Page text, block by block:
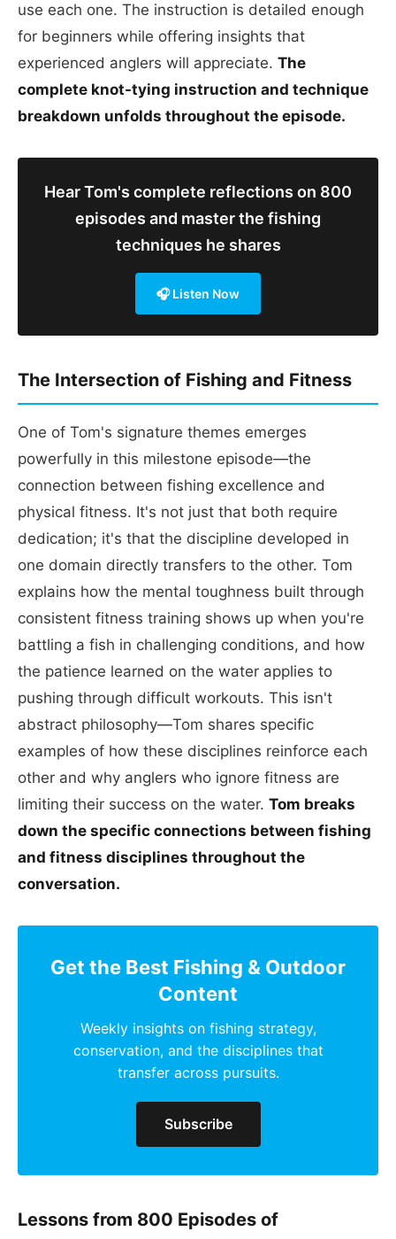
use each one. The instruction is detailed enough
for beginners while offering insights that
experienced anglers will appreciate. The
complete knot-tying instruction and technique
breakdown unfolds throughout the episode.
Hear Tom's complete reflections on 800
episodes and master the fishing
techniques he shares
🎧 Listen Now
The Intersection of Fishing and Fitness
One of Tom's signature themes emerges
powerfully in this milestone episode—the
connection between fishing excellence and
physical fitness. It's not just that both require
dedication; it's that the discipline developed in
one domain directly transfers to the other. Tom
explains how the mental toughness built through
consistent fitness training shows up when you're
battling a fish in challenging conditions, and how
the patience learned on the water applies to
pushing through difficult workouts. This isn't
abstract philosophy—Tom shares specific
examples of how these disciplines reinforce each
other and why anglers who ignore fitness are
limiting their success on the water. Tom breaks
down the specific connections between fishing
and fitness disciplines throughout the
conversation.
Get the Best Fishing & Outdoor
Content
Weekly insights on fishing strategy,
conservation, and the disciplines that
transfer across pursuits.
Subscribe
Lessons from 800 Episodes of